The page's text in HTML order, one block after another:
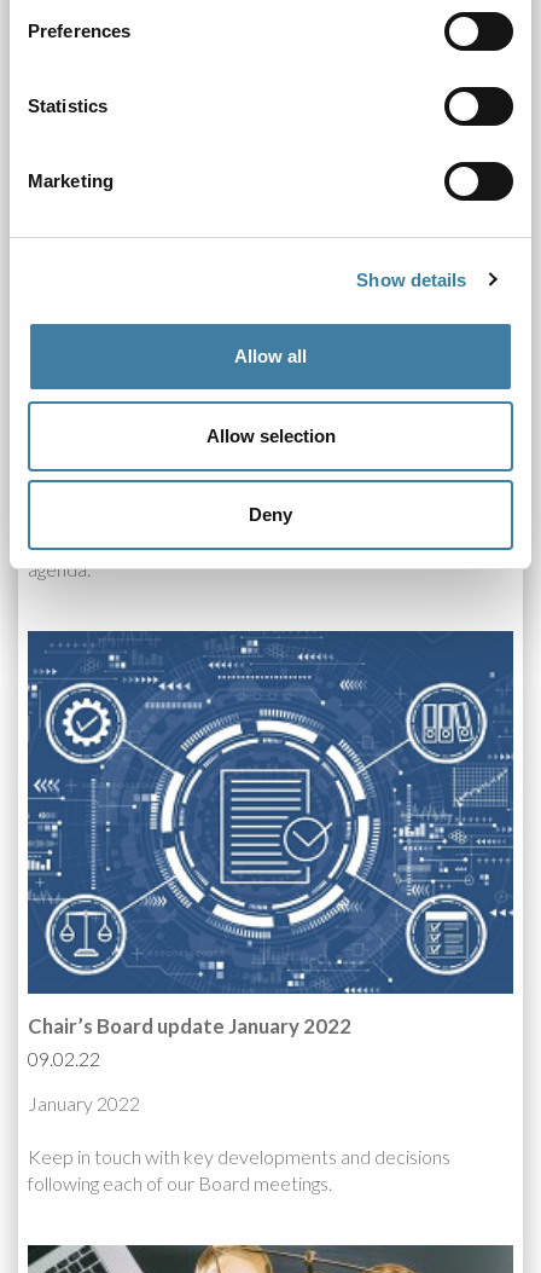
Preferences
Statistics
Marketing
Show details
Allow all
Allow selection
Deny
Chair’s Board update February 2022
February 2022
Our first full Board meeting of the year had a packed
agenda.
Chair’s Board update January 2022
09.02.22
January 2022
Keep in touch with key developments and decisions
following each of our Board meetings.